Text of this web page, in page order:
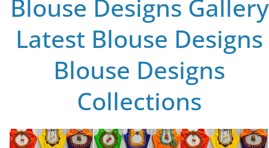
Blouse Designs Gallery
Latest Blouse Designs
Blouse Designs
Collections